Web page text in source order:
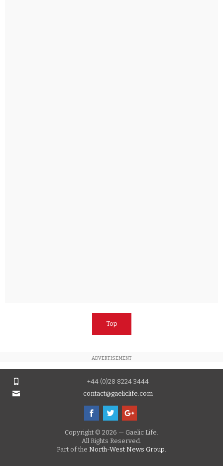
Top
ADVERTISEMENT
+44 (0)28 8224 3444
contact@gaeliclife.com
Copyright © 2026 — Gaelic Life.
All Rights Reserved.
Part of the North-West News Group.